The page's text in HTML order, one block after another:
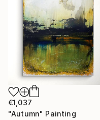
€1,037
"Autumn" Painting